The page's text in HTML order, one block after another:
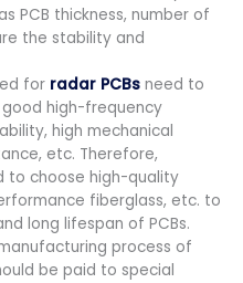
PCB thickness, number of
the stability and
for radar PCBs need to
high-frequency
high mechanical
etc. Therefore,
to choose high-quality
fiberglass, etc. to
long lifespan of PCBs.
process of
be paid to special